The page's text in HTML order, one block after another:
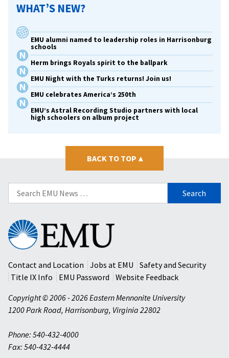
WHAT’S NEW?
EMU alumni named to leadership roles in Harrisonburg
schools
Herm brings Royals spirit to the ballpark
EMU Night with the Turks returns! Join us!
EMU celebrates America’s 250th
EMU’s Astral Recording Studio partners with local
high schoolers on album project
BACK TO TOP ▴
Search
for:
Eastern
Mennonite
University
Contact and Location
Jobs at EMU
Safety and Security
Title IX Info
EMU Password
Website Feedback
Copyright © 2006 - 2026 Eastern Mennonite University
1200 Park Road, Harrisonburg, Virginia 22802
Phone: 540-432-4000
Fax: 540-432-4444